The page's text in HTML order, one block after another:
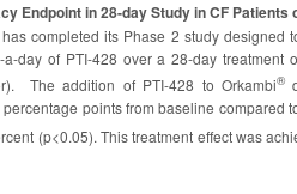
Endpoint in 28-day Study in CF
completed its Phase 2 study designed
day of PTI-428 over a 28-day treatment
The addition of PTI-428 to Orkambi®
percentage points from baseline compared
(p<0.05). This treatment effect was